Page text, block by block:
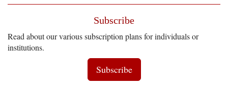
Subscribe
Read about our various subscription plans for individuals or
institutions.
Subscribe